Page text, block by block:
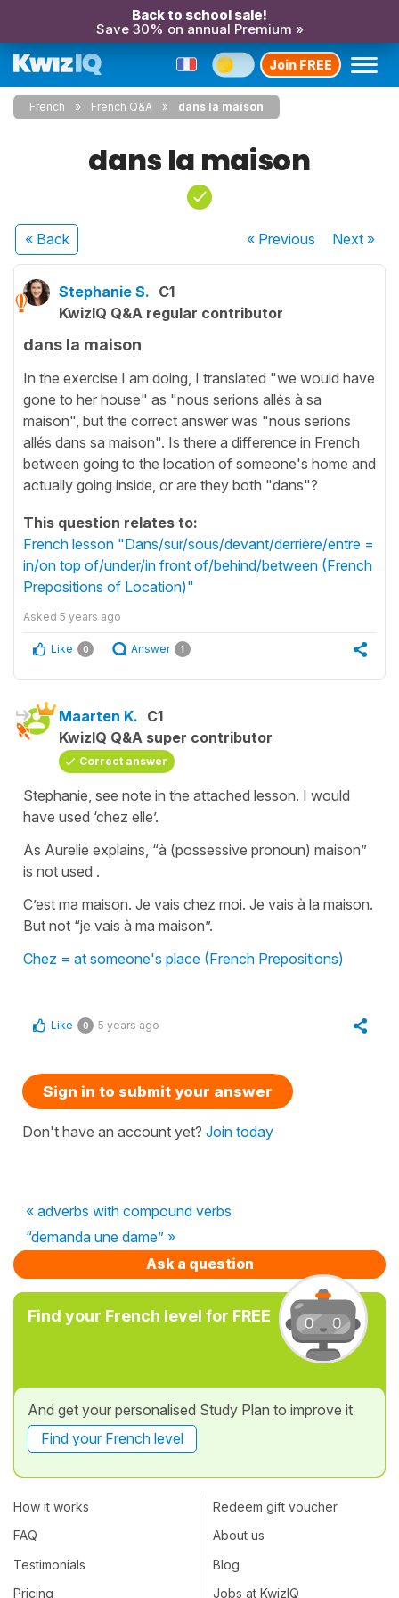
Back to school sale!
Save 30% on annual Premium »
Join FREE
French French Q&A dans la maison
dans la maison
« Back « Previous Next»
Stephanie S. C1
KwizIQ Q&A regular contributor
dans la maison
In the exercise I am doing, I translated "we would have
gone to her house" as "nous serions allés à sa
maison", but the correct answer was "nous serions
allés dans sa maison". Is there a difference in French
between going to the location of someone's home and
actually going inside, or are they both "dans"?
This question relates to:
French lesson "Dans/sur/sous/devant/derrière/entre =
in/on top of/under/in front of/behind/between (French
Prepositions of Location)"
Asked 5 years ago
Like 0 Answer 1
Maarten K. C1
KwizIQ Q&A super contributor
Correct answer
Stephanie, see note in the attached lesson. I would
have used ‘chez elle’.
As Aurelie explains, “à (possessive pronoun) maison”
is not used .
C’est ma maison. Je vais chez moi. Je vais à la maison.
But not “je vais à ma maison”.
Chez = at someone's place (French Prepositions)
Like 0 5 years ago
Sign in to submit your answer
Don't have an account yet? Join today
« adverbs with compound verbs
“demanda une dame” »
Ask a question
Find your French level for FREE
And get your personalised Study Plan to improve it
Find your French level
How it works
FAQ
Testimonials
Pricing
Redeem gift voucher
About us
Blog
Jobs at KwizIQ